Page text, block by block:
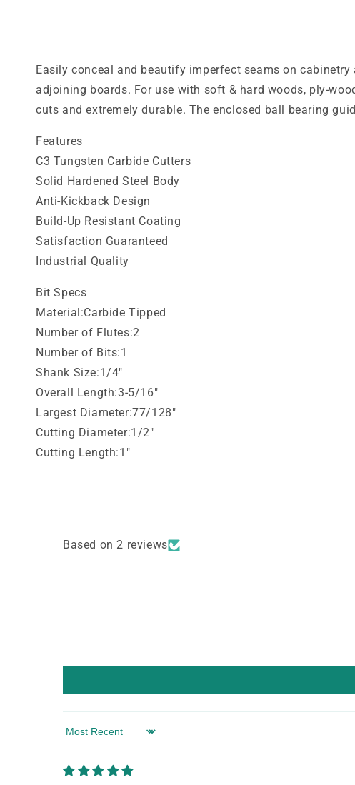
Easily conceal and beautify imperfect seams on
adjoining boards. For use with soft & hard woods, ply-
cuts and extremely durable. The enclosed ball bearing
Features
C3 Tungsten Carbide Cutters
Solid Hardened Steel Body
Anti-Kickback Design
Build-Up Resistant Coating
Satisfaction Guaranteed
Industrial Quality
Bit Specs
Material:Carbide Tipped
Number of Flutes:2
Number of Bits:1
Shank Size:1/4"
Overall Length:3-5/16"
Largest Diameter:77/128"
Cutting Diameter:1/2"
Cutting Length:1"
Based on 2 reviews
Sort by